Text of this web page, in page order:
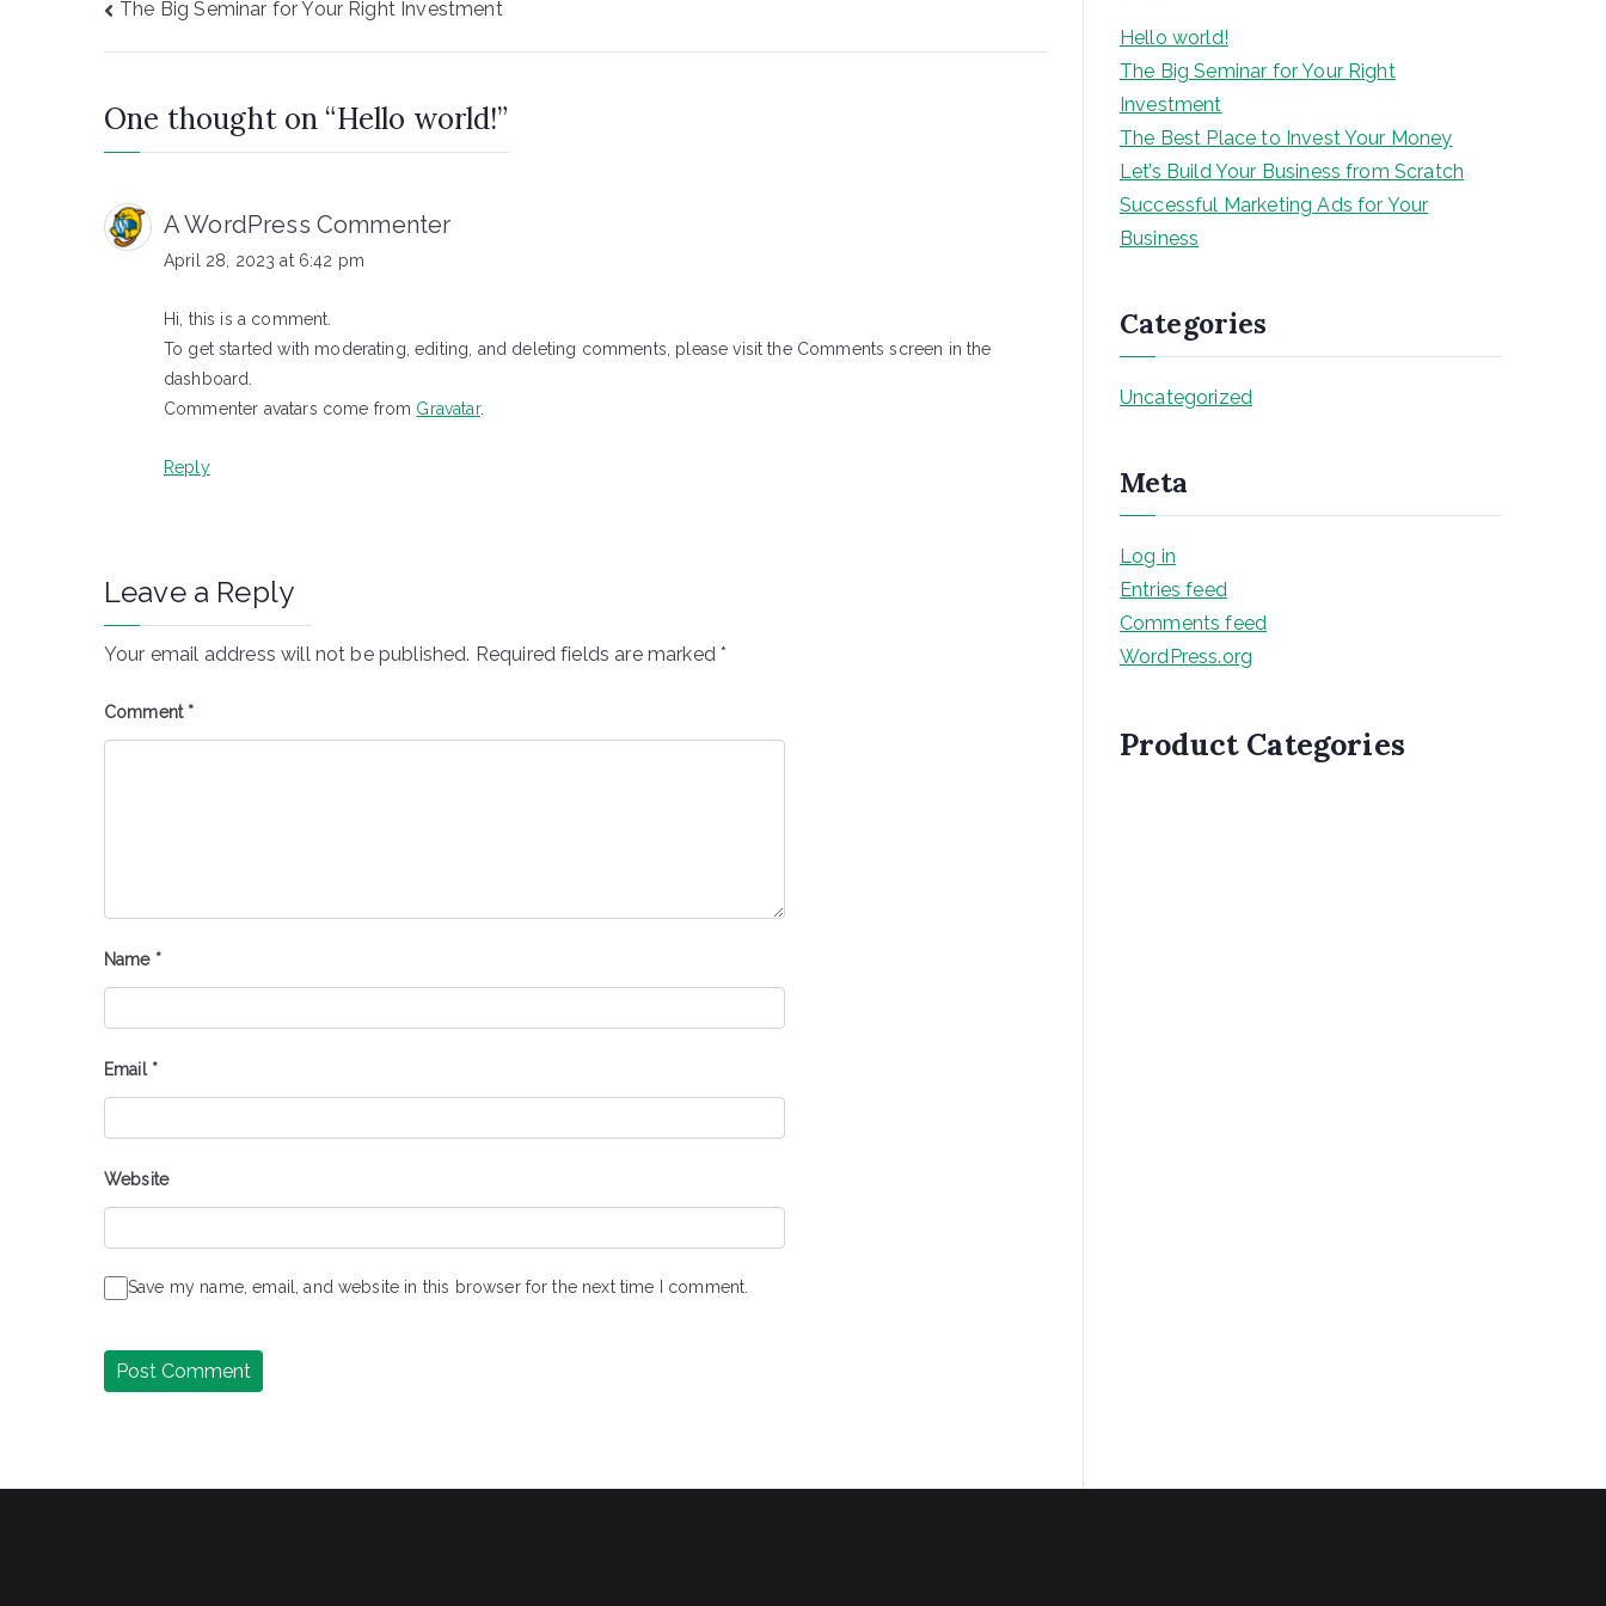
navigation
The Big Seminar for Your Right Investment
One thought on “Hello world!”
A WordPress Commenter
April 28, 2023 at 6:42 pm
Hi, this is a comment.
To get started with moderating, editing, and deleting comments, please visit the Comments screen in the
dashboard.
Commenter avatars come from Gravatar.
Reply
Leave a Reply
Your email address will not be published. Required fields are marked*
Comment *
Name *
Email *
Website
Save my name, email, and website in this browser for the next time I comment.
Hello world!
The Big Seminar for Your Right
Investment
The Best Place to Invest Your Money
Let’s Build Your Business from Scratch
Successful Marketing Ads for Your
Business
Categories
Uncategorized
Meta
Log in
Entries feed
Comments feed
WordPress.org
Product Categories